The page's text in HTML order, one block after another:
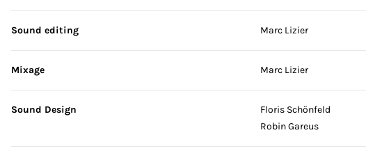
Sound editing Marc Lizier
Mixage Marc Lizier
Sound Design
Floris Schönfeld
Robin Gareus